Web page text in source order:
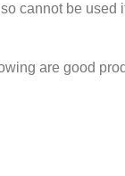
cannot be
are good